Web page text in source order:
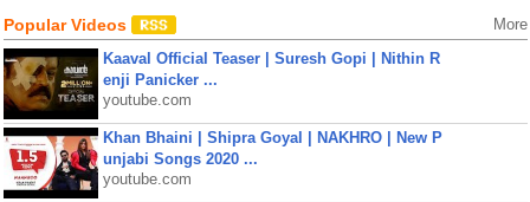
Popular Videos More
Kaaval Official Teaser | Suresh Gopi | Nithin R
enji Panicker ...
youtube.com
Khan Bhaini | Shipra Goyal | NAKHRO | New P
unjabi Songs 2020 ...
youtube.com